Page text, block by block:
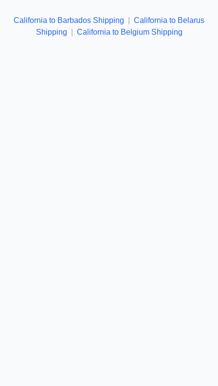
California to Barbados Shipping
California to Belarus
Shipping
California to Belgium Shipping